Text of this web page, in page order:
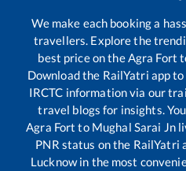
We make each booking a
travellers. Explore the
best price on theAgra Fort
Download the RailYatri app
IRCTC information via our
travel blogs for insights.
Agra Fort to Mughal Sarai Jn
PNR status on the
Lucknow in the most